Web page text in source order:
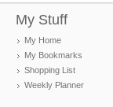
My Stuff
My Home
My Bookmarks
Shopping List
Weekly Planner